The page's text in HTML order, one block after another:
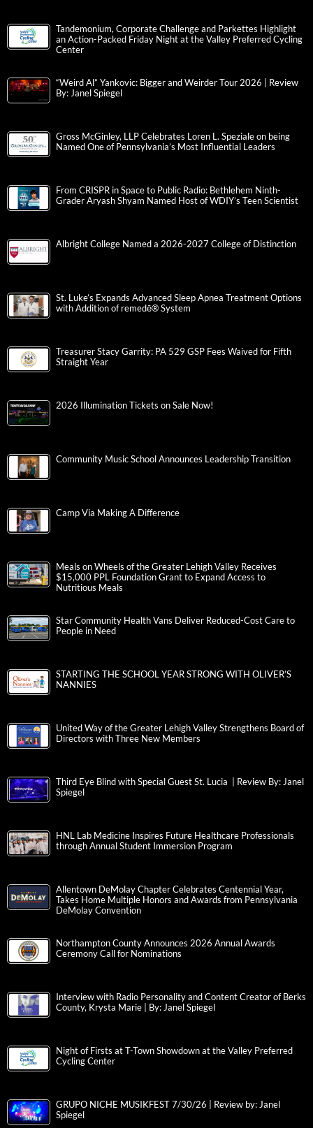
Tandemonium, Corporate Challenge and Parkettes Highlight
an Action-Packed Friday Night at the Valley Preferred Cycling
Center
“Weird Al” Yankovic: Bigger and Weirder Tour 2026 | Review
By: Janel Spiegel
Gross McGinley, LLP Celebrates Loren L. Speziale on being
Named One of Pennsylvania’s Most Influential Leaders
From CRISPR in Space to Public Radio: Bethlehem Ninth-
Grader Aryash Shyam Named Host of WDIY’s Teen Scientist
Albright College Named a 2026-2027 College of Distinction
St. Luke’s Expands Advanced Sleep Apnea Treatment Options
with Addition of remedē® System
Treasurer Stacy Garrity: PA 529 GSP Fees Waived for Fifth
Straight Year
2026 Illumination Tickets on Sale Now!
Community Music School Announces Leadership Transition
Camp Via Making A Difference
Meals on Wheels of the Greater Lehigh Valley Receives
$15,000 PPL Foundation Grant to Expand Access to
Nutritious Meals
Star Community Health Vans Deliver Reduced-Cost Care to
People in Need
STARTING THE SCHOOL YEAR STRONG WITH OLIVER’S
NANNIES
United Way of the Greater Lehigh Valley Strengthens Board of
Directors with Three New Members
Third Eye Blind with Special Guest St. Lucia | Review By: Janel
Spiegel
HNL Lab Medicine Inspires Future Healthcare Professionals
through Annual Student Immersion Program
Allentown DeMolay Chapter Celebrates Centennial Year,
Takes Home Multiple Honors and Awards from Pennsylvania
DeMolay Convention
Northampton County Announces 2026 Annual Awards
Ceremony Call for Nominations
Interview with Radio Personality and Content Creator of Berks
County, Krysta Marie | By: Janel Spiegel
Night of Firsts at T-Town Showdown at the Valley Preferred
Cycling Center
GRUPO NICHE MUSIKFEST 7/30/26 | Review by: Janel
Spiegel